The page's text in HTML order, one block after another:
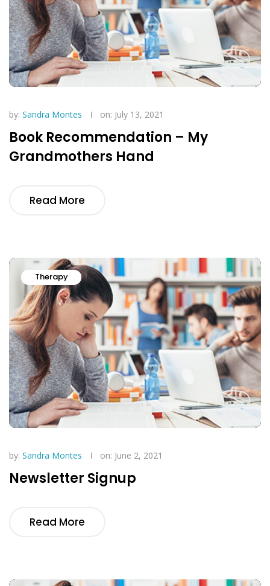
by: Sandra Montes on: July 13, 2021
Book Recommendation – My
Grandmothers Hand
Read More
Therapy
by: Sandra Montes on: June 2, 2021
Newsletter Signup
Read More